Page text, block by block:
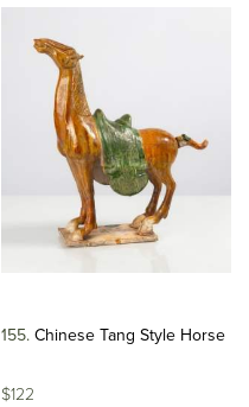
155 Chinese Tang Style Horse
$122